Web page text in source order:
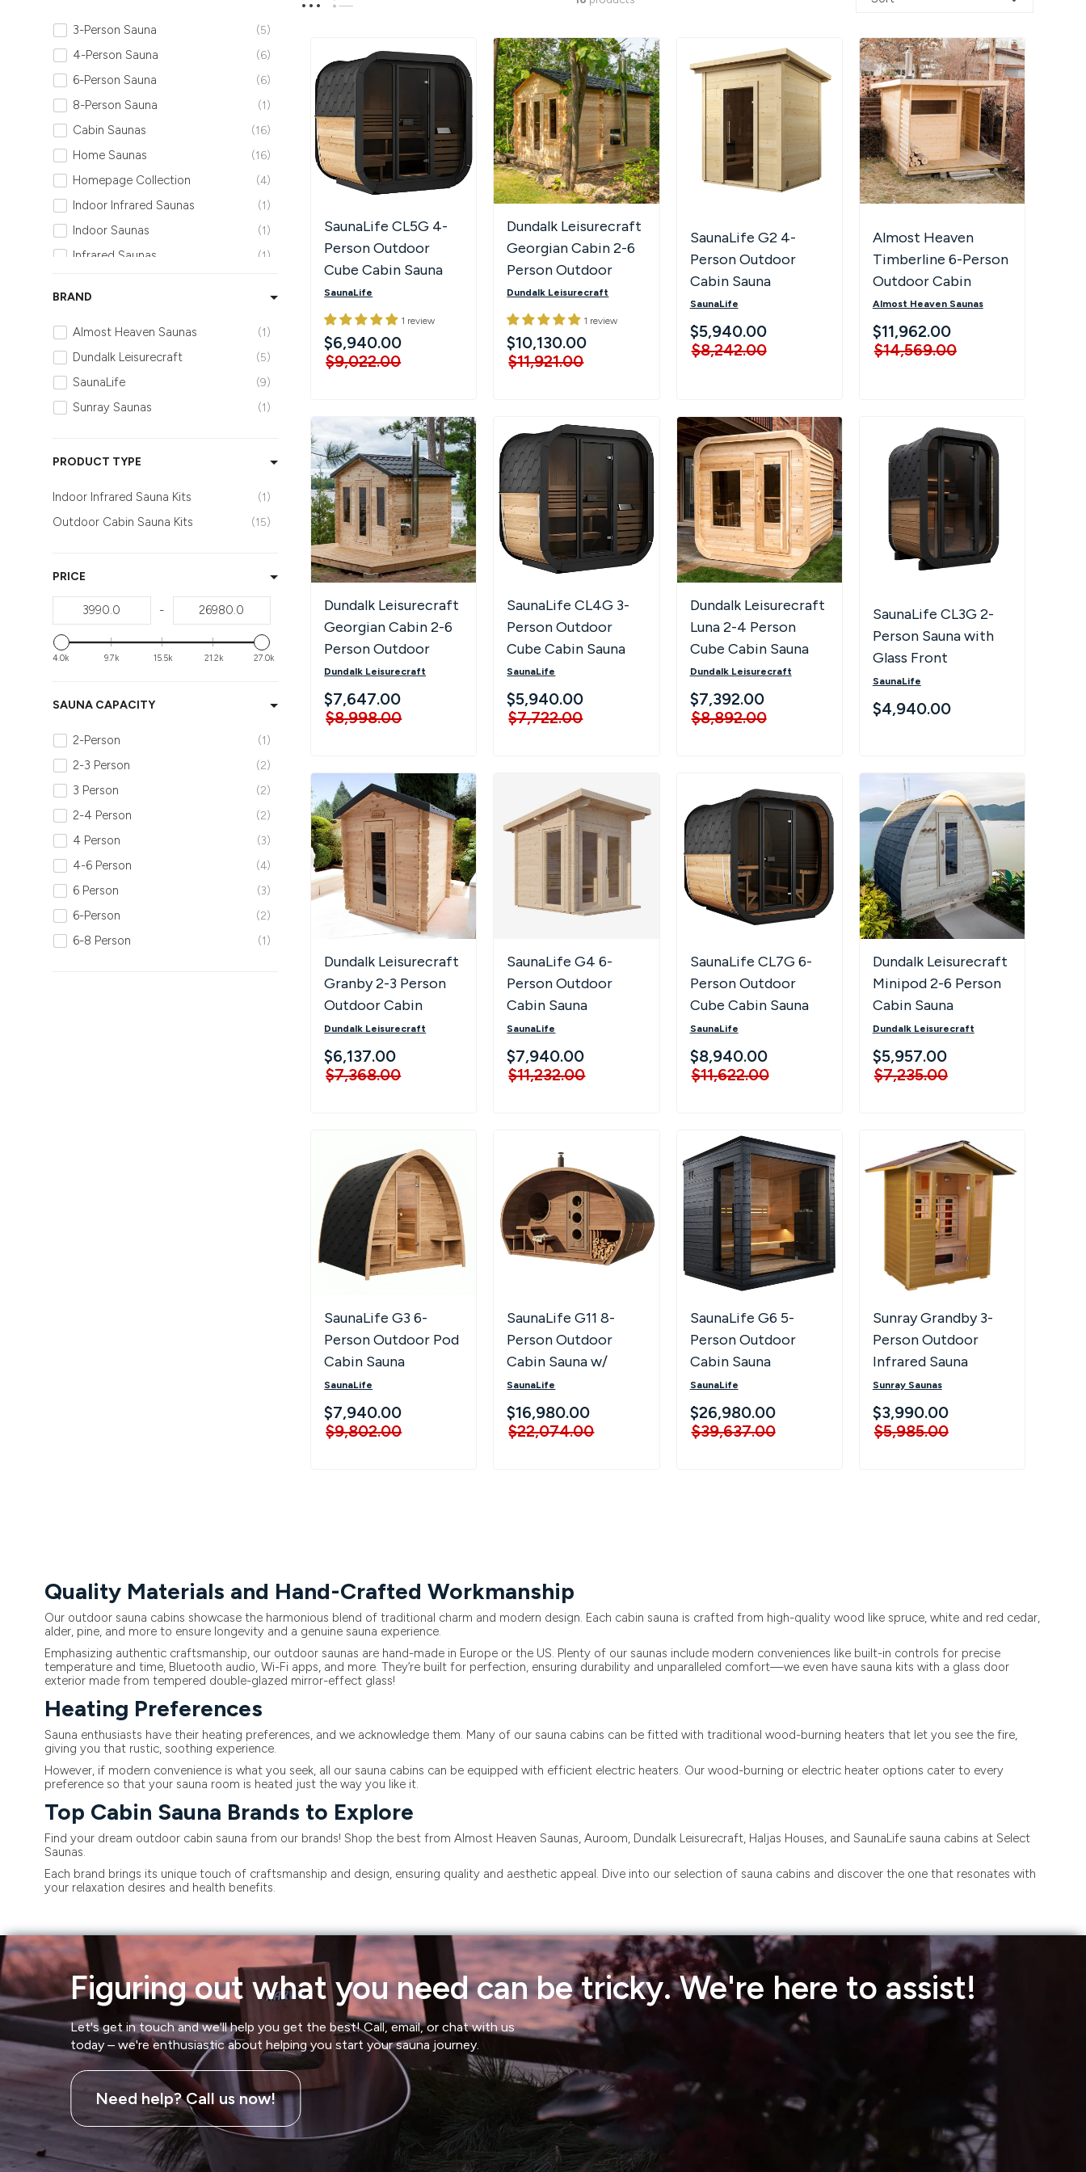
3-Person Sauna 5
4-Person Sauna 6
6-Person Sauna 6
8-Person Sauna 1
Cabin Saunas 16
Home Saunas 16
Homepage Collection 4
Indoor Infrared Saunas 1
Indoor Saunas 1
Infrared Saunas 1
Outdoor Saunas 15
Outdoor Traditional Saunas 15
Traditional Saunas 15
BRAND
Almost Heaven Saunas 1
Dundalk Leisurecraft 5
SaunaLife 9
Sunray Saunas 1
PRODUCT TYPE
Indoor Infrared Sauna Kits 1
Outdoor Cabin Sauna Kits 15
PRICE
-
4.0k 9.7k 15.5k 21.2k 27.0k
SAUNA CAPACITY
2-Person 1
2-3 Person 2
3 Person 2
2-4 Person 2
4 Person 3
4-6 Person 4
6 Person 3
6-Person 2
6-8 Person 1
SaunaLife CL5G 4-
Person Outdoor
Cube Cabin Sauna
with Full Glass Front
& Led Lighting
SaunaLife
1 review
$6,940.00
$9,022.00
Dundalk Leisurecraft
Georgian Cabin 2-6
Person Outdoor
Sauna w/ Changing
Room
Dundalk Leisurecraft
1 review
$10,130.00
$11,921.00
SaunaLife G2 4-
Person Outdoor
Cabin Sauna
SaunaLife
$5,940.00
$8,242.00
Almost Heaven
Timberline 6-Person
Outdoor Cabin
Sauna
Almost Heaven Saunas
$11,962.00
$14,569.00
Dundalk Leisurecraft
Georgian Cabin 2-6
Person Outdoor
Sauna
Dundalk Leisurecraft
$7,647.00
$8,998.00
SaunaLife CL4G 3-
Person Outdoor
Cube Cabin Sauna
with Full Glass Front
& LED Lighting
SaunaLife
$5,940.00
$7,722.00
Dundalk Leisurecraft
Luna 2-4 Person
Cube Cabin Sauna
Dundalk Leisurecraft
$7,392.00
$8,892.00
SaunaLife CL3G 2-
Person Sauna with
Glass Front
SaunaLife
$4,940.00
Dundalk Leisurecraft
Granby 2-3 Person
Outdoor Cabin
Sauna
Dundalk Leisurecraft
$6,137.00
$7,368.00
SaunaLife G4 6-
Person Outdoor
Cabin Sauna
SaunaLife
$7,940.00
$11,232.00
SaunaLife CL7G 6-
Person Outdoor
Cube Cabin Sauna
with Full Glass Front
& LED Lighting
SaunaLife
$8,940.00
$11,622.00
Dundalk Leisurecraft
Minipod 2-6 Person
Cabin Sauna
Dundalk Leisurecraft
$5,957.00
$7,235.00
SaunaLife G3 6-
Person Outdoor Pod
Cabin Sauna
SaunaLife
$7,940.00
$9,802.00
SaunaLife G11 8-
Person Outdoor
Cabin Sauna w/
Changing Room &
Porch
SaunaLife
$16,980.00
$22,074.00
SaunaLife G6 5-
Person Outdoor
Cabin Sauna
SaunaLife
$26,980.00
$39,637.00
Sunray Grandby 3-
Person Outdoor
Infrared Sauna
Sunray Saunas
$3,990.00
$5,985.00
Quality Materials and Hand-Crafted Workmanship
Our outdoor sauna cabins showcase the harmonious blend of traditional charm and modern design. Each cabin sauna is crafted from high-quality wood like spruce, white and red cedar,
alder, pine, and more to ensure longevity and a genuine sauna experience.
Emphasizing authentic craftsmanship, our outdoor saunas are hand-made in Europe or the US. Plenty of our saunas include modern conveniences like built-in controls for precise
temperature and time, Bluetooth audio, Wi-Fi apps, and more. They’re built for perfection, ensuring durability and unparalleled comfort—we even have sauna kits with a glass door
exterior made from tempered double-glazed mirror-effect glass!
Heating Preferences
Sauna enthusiasts have their heating preferences, and we acknowledge them. Many of our sauna cabins can be fitted with traditional wood-burning heaters that let you see the fire,
giving you that rustic, soothing experience.
However, if modern convenience is what you seek, all our sauna cabins can be equipped with efficient electric heaters. Our wood-burning or electric heater options cater to every
preference so that your sauna room is heated just the way you like it.
Top Cabin Sauna Brands to Explore
Find your dream outdoor cabin sauna from our brands! Shop the best from Almost Heaven Saunas, Auroom, Dundalk Leisurecraft, Haljas Houses, and SaunaLife sauna cabins at Select
Saunas.
Each brand brings its unique touch of craftsmanship and design, ensuring quality and aesthetic appeal. Dive into our selection of sauna cabins and discover the one that resonates with
your relaxation desires and health benefits.
Figuring out what you need can be tricky. We're here to assist!
Let's get in touch and we'll help you get the best! Call, email, or chat with us
today – we're enthusiastic about helping you start your sauna journey.
Need help? Call us now!
Hot Tubs
Outdoor Showers
Leil Saunas
Saunum
Refund Policy
Returns & Refunds
Shipping Policy